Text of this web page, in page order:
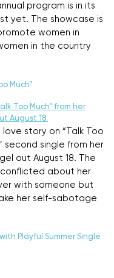
program is in its
yet. The showcase is
women in
in the country
Much”
love story on “Talk Too
second single from her
out August 18. The
conflicted about her
with someone but
her self-sabotage
Playful Summer Single